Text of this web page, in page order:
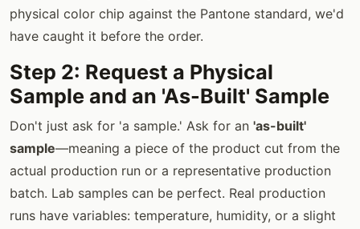
physical color chip against the Pantone standard, we'd
have caught it before the order.
Step 2: Request a Physical
Sample and an 'As-Built' Sample
Don't just ask for 'a sample.' Ask for an 'as-built'
sample—meaning a piece of the product cut from the
actual production run or a representative production
batch. Lab samples can be perfect. Real production
runs have variables: temperature, humidity, or a slight